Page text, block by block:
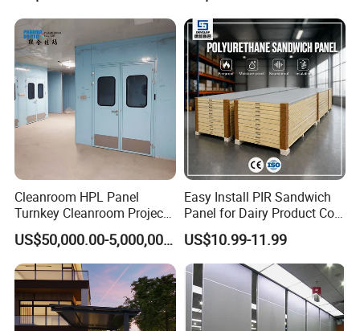
Our workshop
Workshop Wall Insulation
Cleanroom HPL Panel
Turnkey Cleanroom Project
HVAC for Pharmaceutical
US$50,000.00-5,000,000.00
Easy Install PIR Sandwich
Panel for Dairy Product Cold
Storage
US$10.99-11.99